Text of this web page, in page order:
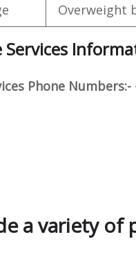
Overweight
Services
Phone Numbers:-
a variety of